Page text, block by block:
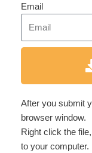
Email
After you submit
browser window.
Right click the
to your computer.